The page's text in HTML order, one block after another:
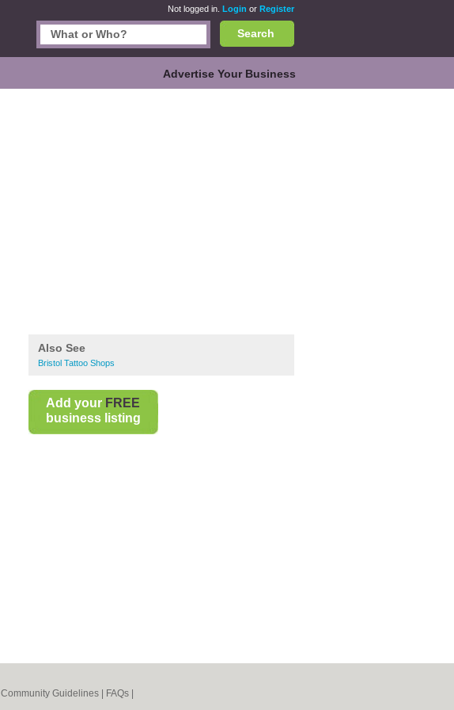
Not logged in. Login or Register
Search
Advertise Your Business
Also See
Bristol Tattoo Shops
Add your FREE
business listing
Community Guidelines FAQs